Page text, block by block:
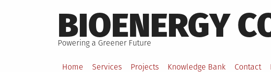
to
content
BIOENERGY
Powering a Greener Future
Home Services Projects Knowledge Bank Contact